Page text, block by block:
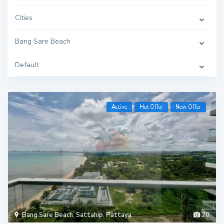
Cities
Bang Sare Beach
Default
20
Bang Sare Beach,Sattahip,Pattaya
Active Hot Offer New Offer